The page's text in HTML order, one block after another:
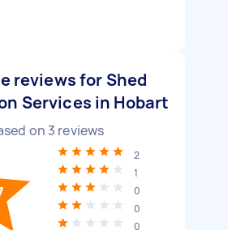
reviews for Shed
Services in Hobart
on 3 reviews
2
1
0
0
0